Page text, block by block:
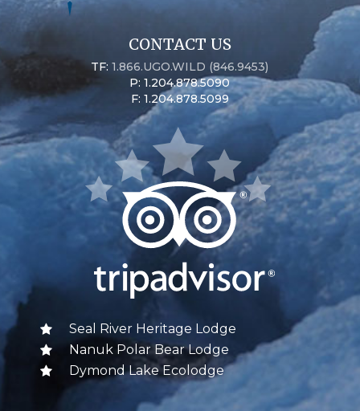
CONTACT US
TF:1.866.UGO.WILD (846.9453)
P: 1.204.878.5090
F: 1.204.878.5099
Seal River Heritage Lodge
Nanuk Polar Bear Lodge
Dymond Lake Ecolodge